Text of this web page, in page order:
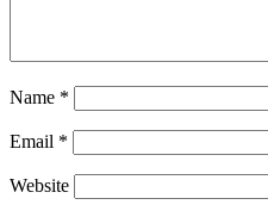
Name *
Email *
Website